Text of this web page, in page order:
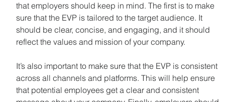
that employers should keep in mind. The first is to make
sure that the EVP is tailored to the target audience. It
should be clear, concise, and engaging, and it should
reflect the values and mission of your company.
It’s also important to make sure that the EVP is consistent
across all channels and platforms. This will help ensure
that potential employees get a clear and consistent